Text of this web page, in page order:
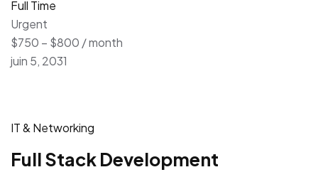
Full Time
Urgent
$750 – $800 / month
juin 5, 2031
IT & Networking
Full Stack Development